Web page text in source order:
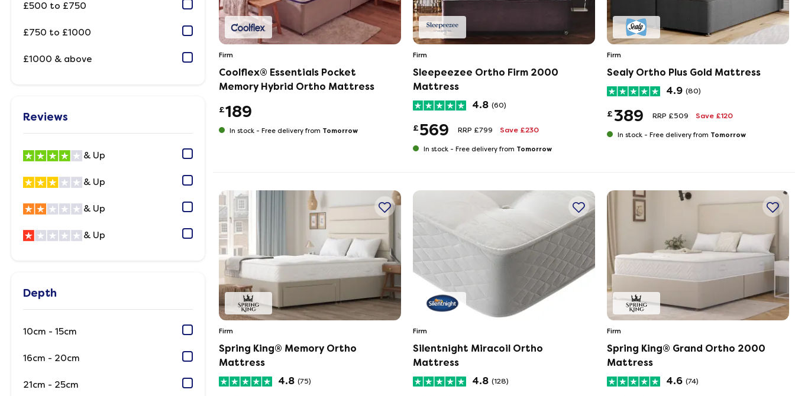
£500 to £750
£750 to £1000
£1000 & above
Reviews
& Up
& Up
& Up
& Up
Depth
10cm - 15cm
16cm - 20cm
21cm - 25cm
Firm
Coolflex® Essentials Pocket
Memory Hybrid Ortho Mattress
£189
In stock - Free delivery from Tomorrow
Firm
Sleepeezee Ortho Firm 2000
Mattress
4.8 (60)
£569 RRP £799 Save £230
In stock - Free delivery from Tomorrow
Firm
Sealy Ortho Plus Gold Mattress
4.9 (80)
£ 389 RRP £509 Save £120
In stock - Free delivery from Tomorrow
Firm
Spring King® Memory Ortho
Mattress
4.8 (75)
Firm
Silentnight Miracoil Ortho
Mattress
4.8 (128)
Firm
Spring King® Grand Ortho 2000
Mattress
4.6 (74)